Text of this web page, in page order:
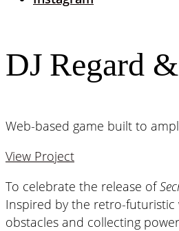
DJ Regard
Web-based game built to
View Project
To celebrate the release of
Inspired by the retro-
obstacles and collecting